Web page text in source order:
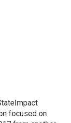
focused on